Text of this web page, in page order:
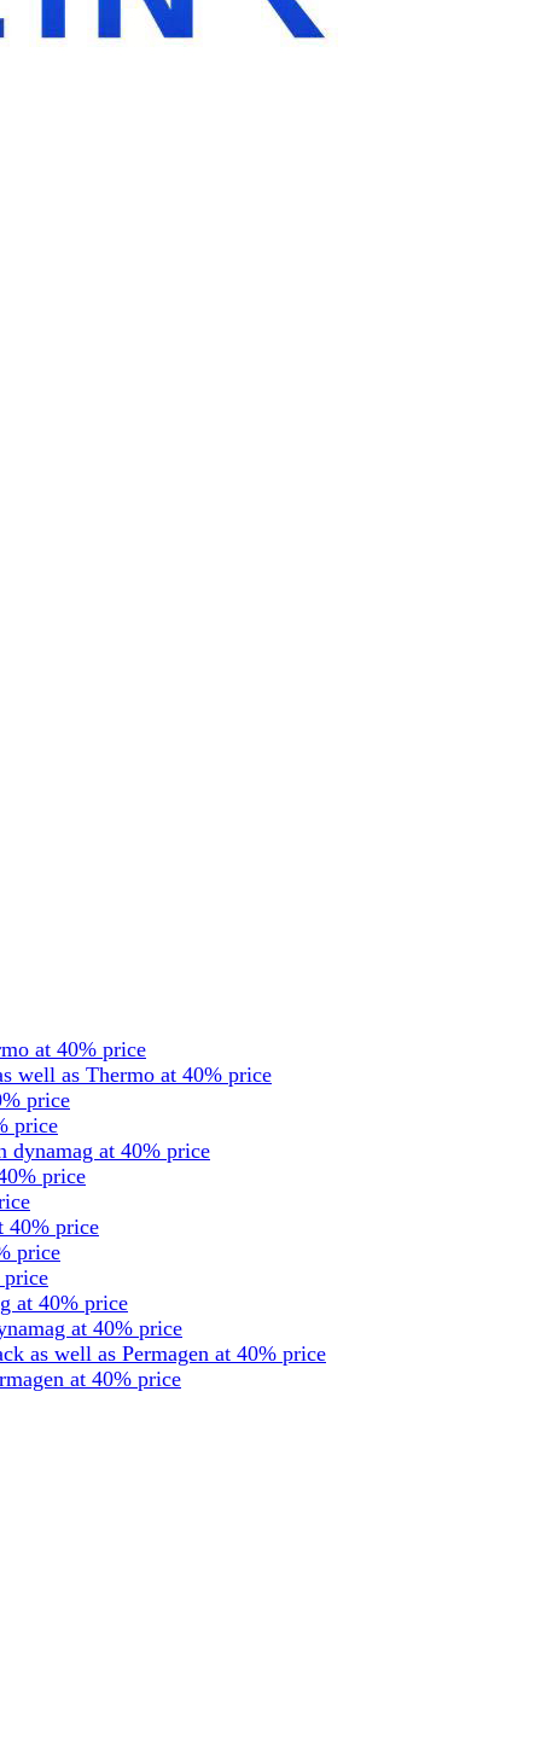
at 40% price
well as Thermo at 40% price
price
price
dynamag at 40% price
price
40% price
price
price
at 40% price
at 40% price
as well as Permagen at 40% price
at 40% price